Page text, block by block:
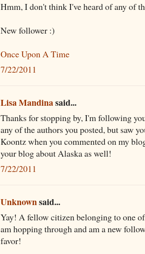
Hmm, I don't think I've heard of any of
New follower :)
Once Upon A Time
7/22/2011
Lisa Mandinasaid...
Thanks for stopping by, I'm following
any of the authors you posted, but saw
Koontz when you commented on my
your blog about Alaska as well!
7/22/2011
Unknownsaid...
Yay! A fellow citizen belonging to one
am hopping through and am a new
favor!